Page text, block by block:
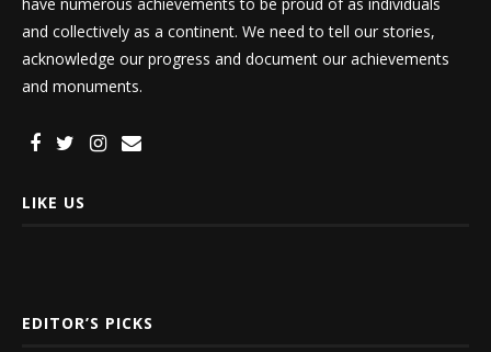
and collectively as a continent. We need to tell our stories,
acknowledge our progress and document our achievements
and monuments.
LIKE US
EDITOR’S PICKS